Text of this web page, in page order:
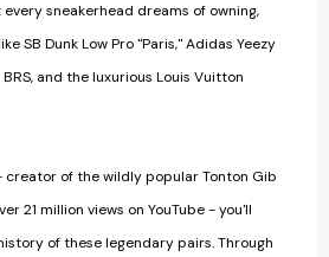
sneakerhead dreams of owning,
SB Dunk Low Pro "Paris," Adidas Yeezy
and the luxurious Louis Vuitton
creator of the wildly popular Tonton Gib
21 million views on YouTube - you'll
of these legendary pairs. Through